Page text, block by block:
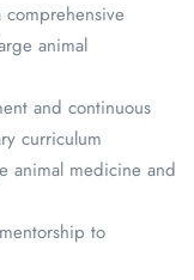
animal
and continuous
curriculum
animal medicine and
to